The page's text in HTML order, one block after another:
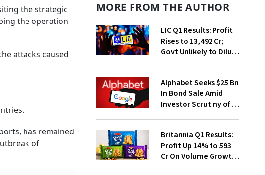
the strategic
the operation
attacks caused
has remained
of
MORE FROM THE AUTHOR
LIC Q1 Results: Profit
Rises to ₹13,492 Cr;
Govt Unlikely to Dilute
Alphabet Seeks $25 Bn
In Bond Sale Amid
Investor Scrutiny of AI
Britannia Q1 Results:
Profit Up 14% to ₹593
Cr On Volume Growth,